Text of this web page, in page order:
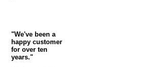
"We've been a
happy customer
for over ten
years."